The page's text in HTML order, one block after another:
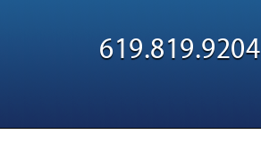
619.819.9204